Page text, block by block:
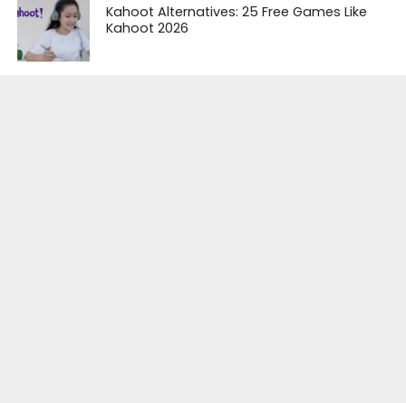
Kahoot Alternatives: 25 Free Games Like
Kahoot 2026